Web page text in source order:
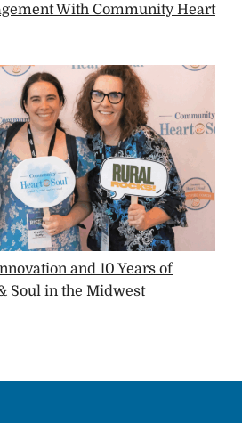
With Community Heart
and 10 Years of
Soul in the Midwest